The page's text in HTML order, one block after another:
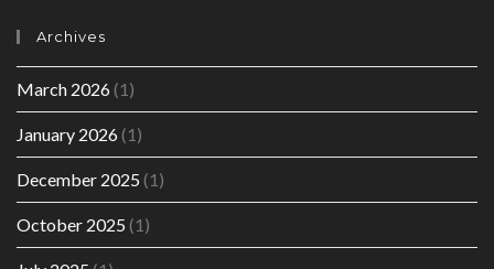
Archives
March 2026(1)
January 2026(1)
December 2025 (1)
October 2025 (1)